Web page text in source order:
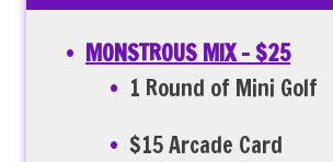
MONSTROUS MIX– $25
1 Round of Mini Golf
$15 Arcade Card